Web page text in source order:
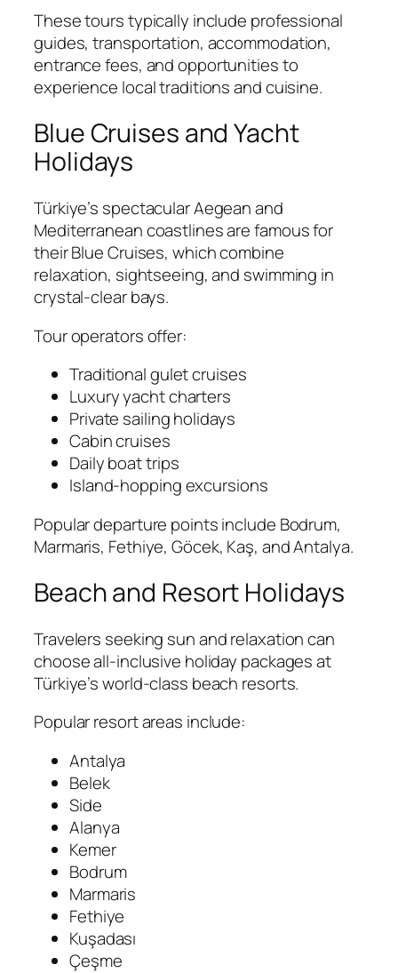
These tours typically include professional
guides, transportation, accommodation,
entrance fees, and opportunities to
experience local traditions and cuisine.
Blue Cruises and Yacht
Holidays
Türkiye’s spectacular Aegean and
Mediterranean coastlines are famous for
their Blue Cruises, which combine
relaxation, sightseeing, and swimming in
crystal-clear bays.
Tour operators offer:
Traditional gulet cruises
Luxury yacht charters
Private sailing holidays
Cabin cruises
Daily boat trips
Island-hopping excursions
Popular departure points include Bodrum,
Marmaris, Fethiye, Göcek, Kaş, and Antalya.
Beach and Resort Holidays
Travelers seeking sun and relaxation can
choose all-inclusive holiday packages at
Türkiye’s world-class beach resorts.
Popular resort areas include:
Antalya
Belek
Side
Alanya
Kemer
Bodrum
Marmaris
Fethiye
Kuşadası
Çeşme